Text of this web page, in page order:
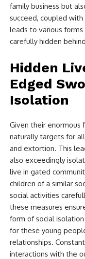
family business but
succeed, coupled
leads to various
carefully hidden
Hidden
Edged
Isolation
Given their enormous
naturally targets for
and extortion. This
also exceedingly
live in gated
children of a similar
social activities
these measures
form of social
for these young
relationships.
interactions with the